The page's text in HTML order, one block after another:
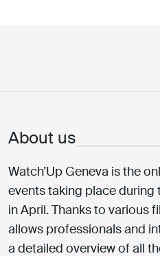
About us
Watch’Up Geneva is the
events taking place during
in April. Thanks to various
allows professionals and
a detailed overview of all